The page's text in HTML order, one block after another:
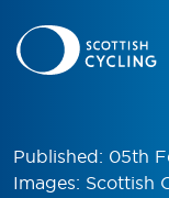
Published: 05th
Images: Scottish